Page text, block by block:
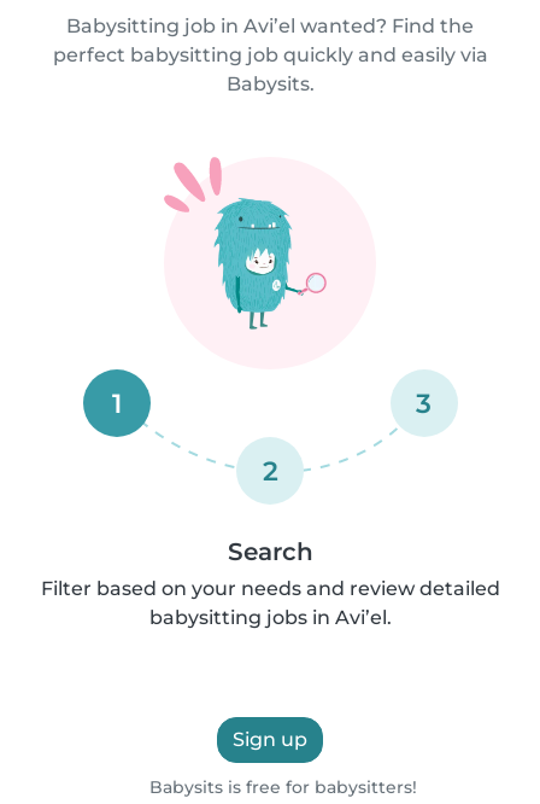
Babysitting job in Avi’el wanted? Find the
perfect babysitting job quickly and easily via
Babysits.
1
2
3
Search
Filter based on your needs and review detailed
babysitting jobs in Avi’el.
Sign up
Babysits is free for babysitters!